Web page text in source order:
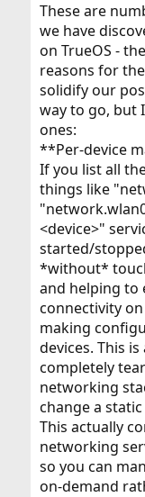
These are
we have
on TrueOS -
reasons for
solidify our
way to go, but
ones:
**Per-device
If you list all
things like
<device>"
started/
*without*
and helping to
connectivity
making
devices. This
completely
networking
change a
This actually
networking
so you can
on-demand